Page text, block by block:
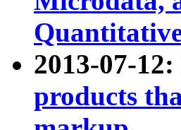
2013-07-
products